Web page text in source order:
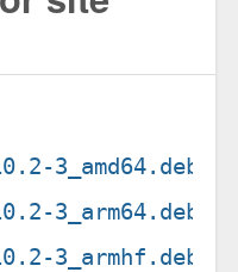
3_amd64.deb
3_arm64.deb
3_armhf.deb